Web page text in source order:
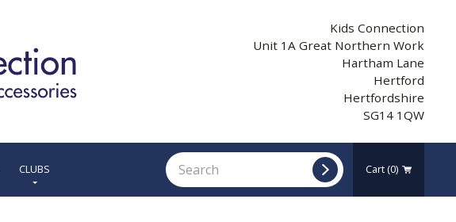
Kids Connection
Unit 1A Great Northern Work
Hartham Lane
Hertford
Hertfordshire
SG14 1QW
CLUBS Cart(0)